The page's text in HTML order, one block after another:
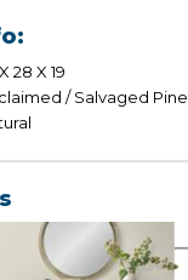
28 X 19
/ Salvaged Pine